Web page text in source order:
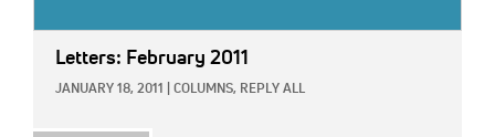
Letters: February 2011
JANUARY 18, 2011 COLUMNS, REPLY ALL